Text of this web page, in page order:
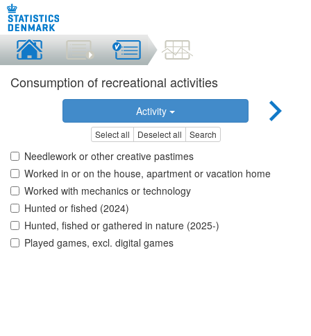
Consumption of recreational activities
Activity
Select all Deselect all Search
Needlework or other creative pastimes
Worked in or on the house, apartment or vacation home
Worked with mechanics or technology
Hunted or fished (2024)
Hunted, fished or gathered in nature (2025-)
Played games, excl. digital games